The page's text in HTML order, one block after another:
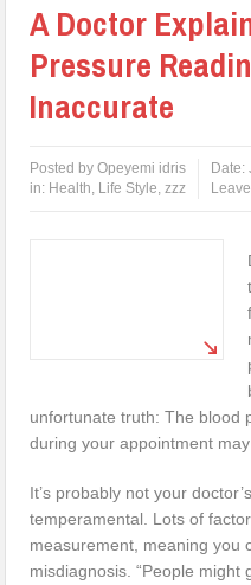
A Doctor
Pressure
Inaccurate
Posted byOpeyemi idris Date:
in: Health, Life Style,zzz
unfortunate truth: The blood
during your appointment
It’s probably not your
temperamental. Lots of
measurement, meaning you
misdiagnosis. “People